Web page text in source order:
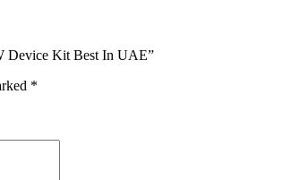
Device Kit Best In UAE”
*